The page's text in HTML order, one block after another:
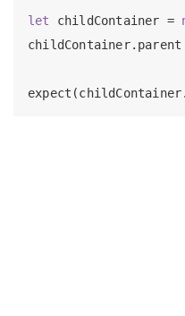
let childContainer =